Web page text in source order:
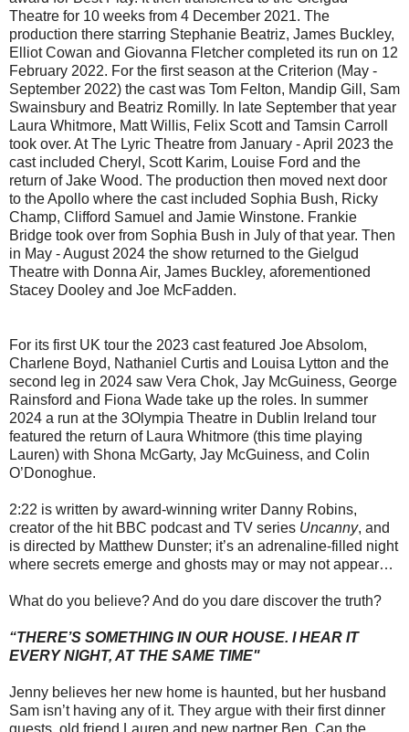
Theatre for 10 weeks from 4 December 2021. The
production there starring Stephanie Beatriz, James Buckley,
Elliot Cowan and Giovanna Fletcher completed its run on 12
February 2022. For the first season at the Criterion (May -
September 2022) the cast was Tom Felton, Mandip Gill, Sam
Swainsbury and Beatriz Romilly. In late September that year
Laura Whitmore, Matt Willis, Felix Scott and Tamsin Carroll
took over. At The Lyric Theatre from January - April 2023 the
cast included Cheryl, Scott Karim, Louise Ford and the
return of Jake Wood. The production then moved next door
to the Apollo where the cast included Sophia Bush, Ricky
Champ, Clifford Samuel and Jamie Winstone. Frankie
Bridge took over from Sophia Bush in July of that year. Then
in May - August 2024 the show returned to the Gielgud
Theatre with Donna Air, James Buckley, aforementioned
Stacey Dooley and Joe McFadden.
For its first UK tour the 2023 cast featured Joe Absolom,
Charlene Boyd, Nathaniel Curtis and Louisa Lytton and the
second leg in 2024 saw Vera Chok, Jay McGuiness, George
Rainsford and Fiona Wade take up the roles. In summer
2024 a run at the 3Olympia Theatre in Dublin Ireland tour
featured the return of Laura Whitmore (this time playing
Lauren) with Shona McGarty, Jay McGuiness, and Colin
O’Donoghue.
2:22 is written by award-winning writer Danny Robins,
creator of the hit BBC podcast and TV series Uncanny, and
is directed by Matthew Dunster; it’s an adrenaline-filled night
where secrets emerge and ghosts may or may not appear…
What do you believe? And do you dare discover the truth?
“THERE’S SOMETHING IN OUR HOUSE. I HEAR IT
EVERY NIGHT, AT THE SAME TIME"
Jenny believes her new home is haunted, but her husband
Sam isn’t having any of it. They argue with their first dinner
guests, old friend Lauren and new partner Ben. Can the